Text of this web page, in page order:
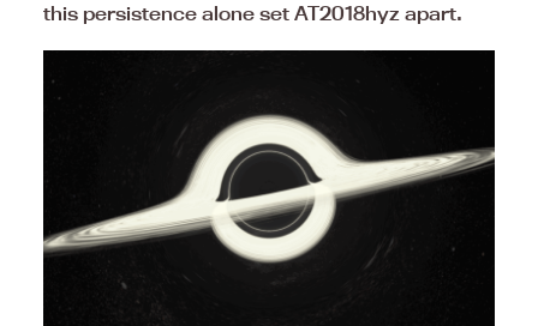
this persistence alone set AT2018hyz apart.